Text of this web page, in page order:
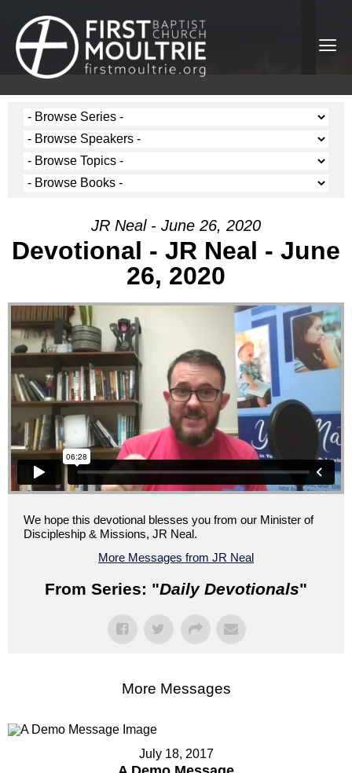
JR Neal - June 26, 2020
Devotional - JR Neal - June
26, 2020
We hope this devotional blesses you from our Minister of
Discipleship & Missions, JR Neal.
More Messages from JR Neal
From Series: "Daily Devotionals"
More Messages
July 18, 2017